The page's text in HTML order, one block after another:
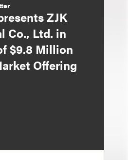
ZJK
Co., Ltd. in
$9.8 Million
Offering